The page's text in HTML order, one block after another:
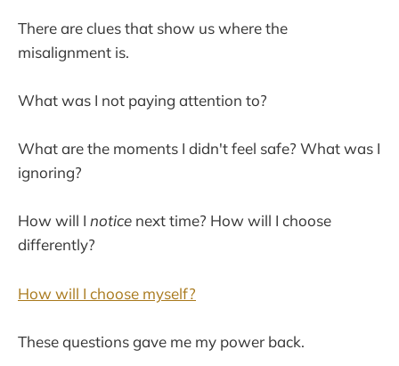
There are clues that show us where the
misalignment is.
What was I not paying attention to?
What are the moments I didn't feel safe? What was I
ignoring?
How will I notice next time? How will I choose
differently?
How will I choose myself?
These questions gave me my power back.